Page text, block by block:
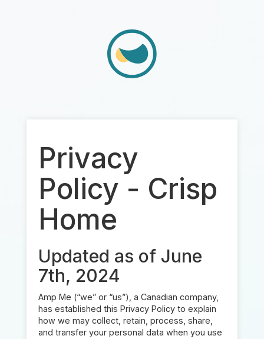
Privacy
Policy - Crisp
Home
Updated as of June
7th, 2024
Amp Me (“we” or “us”), a Canadian company,
has established this Privacy Policy to explain
how we may collect, retain, process, share,
and transfer your personal data when you use